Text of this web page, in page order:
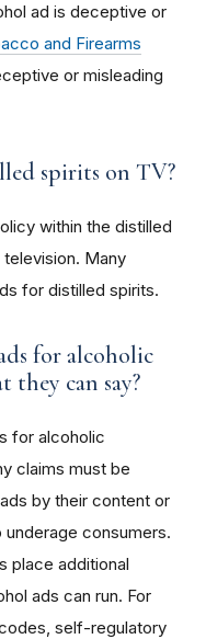
ad is deceptive or
and Firearms
or misleading
spirits on TV?
within the distilled
Many
for distilled spirits.
for alcoholic
they can say?
for alcoholic
claims must be
by their content or
consumers.
place additional
ads can run. For
self-regulatory